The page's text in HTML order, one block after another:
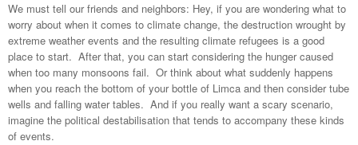
We must tell our friends and neighbors: Hey, if you are wondering what to
worry about when it comes to climate change, the destruction wrought by
extreme weather events and the resulting climate refugees is a good
place to start. After that, you can start considering the hunger caused
when too many monsoons fail. Or think about what suddenly happens
when you reach the bottom of your bottle of Limca and then consider tube
wells and falling water tables. And if you really want a scary scenario,
imagine the political destabilisation that tends to accompany these kinds
of events.